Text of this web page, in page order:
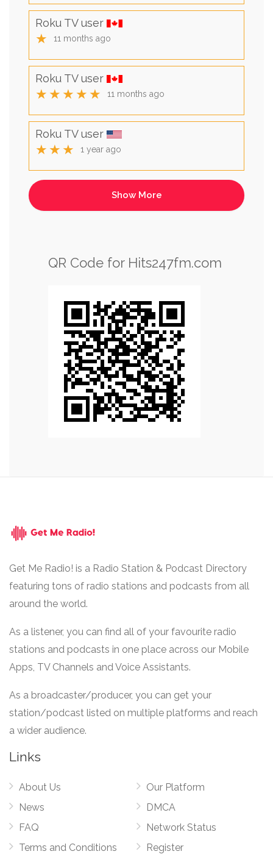
Roku TV user
★ 11 months ago
Roku TV user
★★★★★ 11 months ago
Roku TV user
★★★ 1 year ago
QR Code for Hits247fm.com
Get Me Radio! is a Radio Station & Podcast Directory
featuring tons of radio stations and podcasts from all
around the world.
As a listener, you can find all of your favourite radio
stations and podcasts in one place across our Mobile
Apps, TV Channels and Voice Assistants.
As a broadcaster/producer, you can get your
station/podcast listed on multiple platforms and reach
a wider audience.
Links
About Us
News
FAQ
Terms and Conditions
Our Platform
DMCA
Network Status
Register